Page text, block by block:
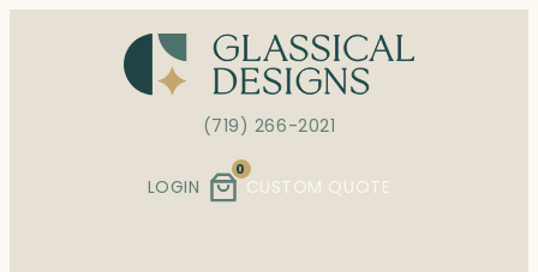
(719) 266-2021
LOGIN
0
CUSTOM QUOTE